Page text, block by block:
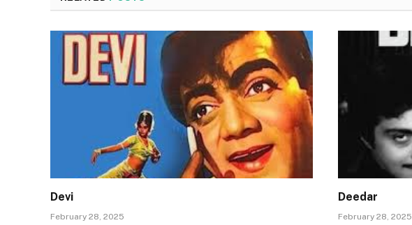
Devi
February 28, 2025
Deedar
February 28, 2025